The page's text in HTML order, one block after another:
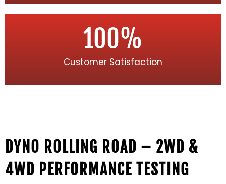
Customer Satisfaction
100%
DYNO ROLLING ROAD – 2WD &
4WD PERFORMANCE TESTING